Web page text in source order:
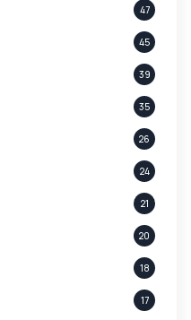
47
45
39
35
26
24
21
20
18
17